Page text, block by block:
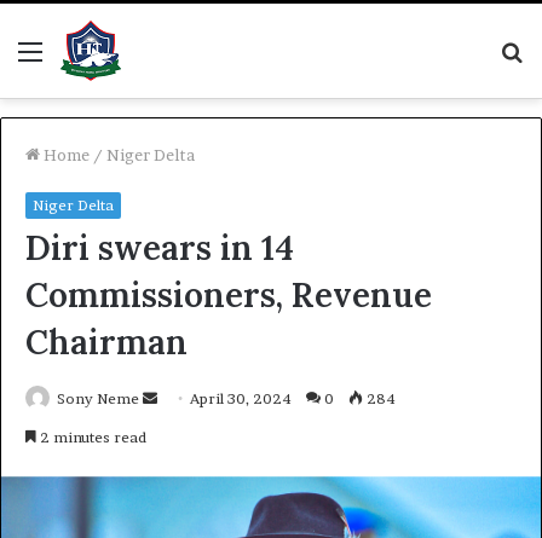
Menu
Home / Niger Delta
Niger Delta
Diri swears in 14
Commissioners, Revenue
Chairman
Sony Neme
Send April 30, 2024 0 284
2 minutes read